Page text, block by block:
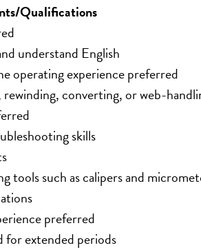
Qualifications
understand English
operating experience preferred
converting, or web-
skills
tools such as calipers and
preferred
extended periods